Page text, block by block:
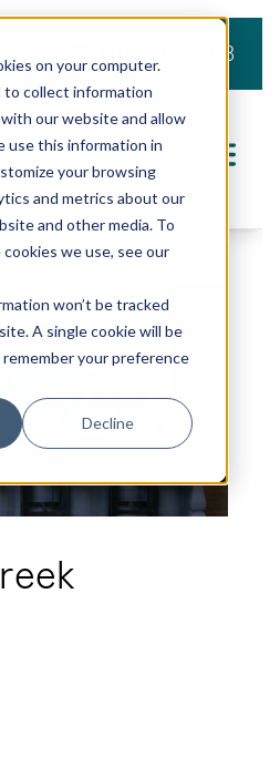
on your computer.
to collect information
our website and allow
use this information in
your browsing
and metrics about our
and other media. To
we use, see our
won’t be tracked
A single cookie will be
your preference
Decline
919.803.2008